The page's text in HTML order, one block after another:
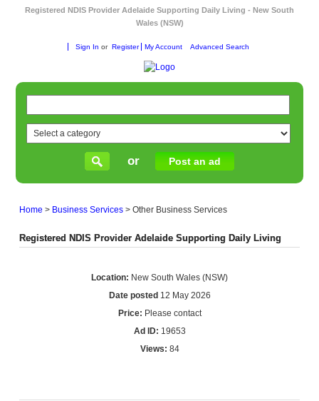
Registered NDIS Provider Adelaide Supporting Daily Living - New South
Wales (NSW)
Sign In or Register My Account Advanced Search
or Post an ad
Home > Business Services >Other Business Services
Registered NDIS Provider Adelaide Supporting Daily Living
Location: New South Wales (NSW)
Date posted 12 May 2026
Price: Please contact
Ad ID: 19653
Views: 84